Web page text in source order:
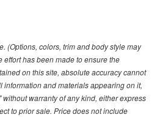
(Options, colors, trim and body style may
has been made to ensure the
on this site, absolute accuracy cannot
information and materials appearing on it,
warranty of any kind, either express
to prior sale. Price does not include